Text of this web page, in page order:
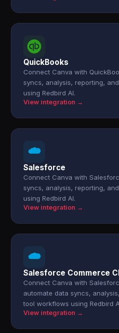
QuickBooks
Connect Canva with
syncs, analysis, reporting,
using Redbird AI.
View integration →
Salesforce
Connect Canva with
syncs, analysis, reporting,
using Redbird AI.
View integration →
Salesforce Commerce
Connect Canva with
automate data syncs,
tool workflows using Redbird
View integration →